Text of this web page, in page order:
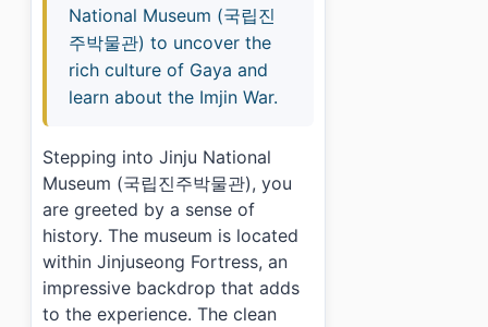
National Museum (국립진
주박물관) to uncover the
rich culture of Gaya and
learn about the Imjin War.
Stepping into Jinju National
Museum (국립진주박물관), you
are greeted by a sense of
history. The museum is located
within Jinjuseong Fortress, an
impressive backdrop that adds
to the experience. The clean